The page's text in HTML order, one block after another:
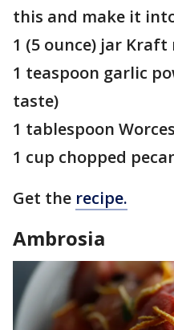
this and make it
1 (5 ounce) jar
1 teaspoon garlic
taste)
1 tablespoon
1 cup chopped
Get the recipe.
Ambrosia